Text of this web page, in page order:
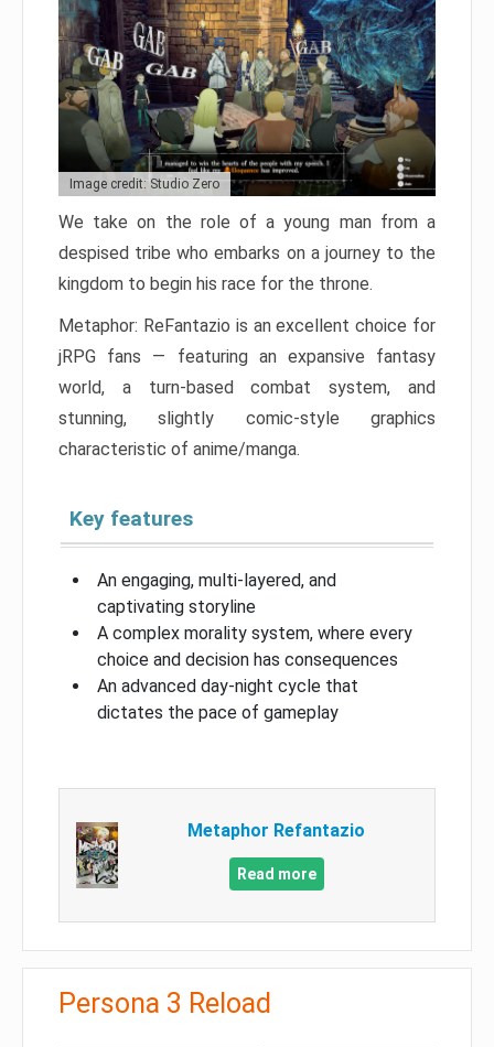
Image credit: Studio Zero
We take on the role of a young man from a
despised tribe who embarks on a journey to the
kingdom to begin his race for the throne.
Metaphor: ReFantazio is an excellent choice for
jRPG fans — featuring an expansive fantasy
world, a turn-based combat system, and
stunning, slightly comic-style graphics
characteristic of anime/manga.
Key features
An engaging, multi-layered, and
captivating storyline
A complex morality system, where every
choice and decision has consequences
An advanced day-night cycle that
dictates the pace of gameplay
Metaphor Refantazio
Read more
Persona 3 Reload